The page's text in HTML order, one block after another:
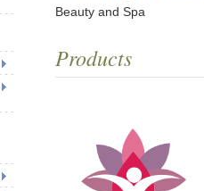
Beauty and Spa
Products